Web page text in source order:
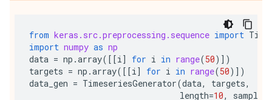
from keras.src.preprocessing.sequence import
import numpy as np
data = np .array([[i] for i in range(50)])
targets = np .array([[i] for i in range(50)])
data_gen = TimeseriesGenerator(data, targets,
length=10,